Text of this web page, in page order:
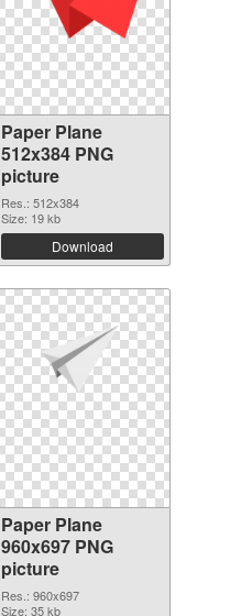
Paper Plane
512x384 PNG
picture
Res.: 512x384
Size: 19 kb
Download
Paper Plane
960x697 PNG
picture
Res.: 960x697
Size: 35 kb